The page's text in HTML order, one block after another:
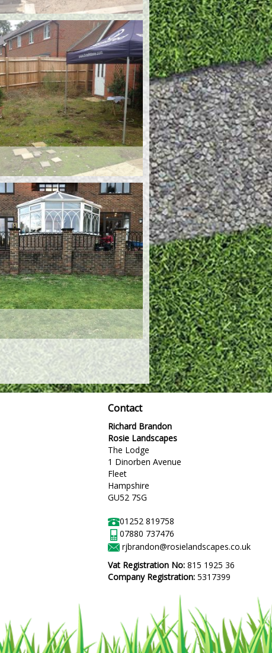
Contact
Richard Brandon
Rosie Landscapes
The Lodge
1 Dinorben Avenue
Fleet
Hampshire
GU52 7SG
01252 819758
07880 737476
rjbrandon@rosielandscapes.co.uk
Vat Registration No: 815 1925 36
Company Registration: 5317399